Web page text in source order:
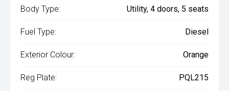
Body Type: Utility, 4 doors, 5 seats
Fuel Type: Diesel
Exterior Colour: Orange
Reg Plate: PQL215